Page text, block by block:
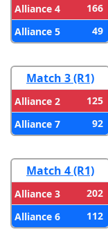
Alliance 4
166
Alliance 5
49
Match 3 (R1)
Alliance 2
125
Alliance 7
92
Match 4 (R1)
Alliance 3
202
Alliance 6
112